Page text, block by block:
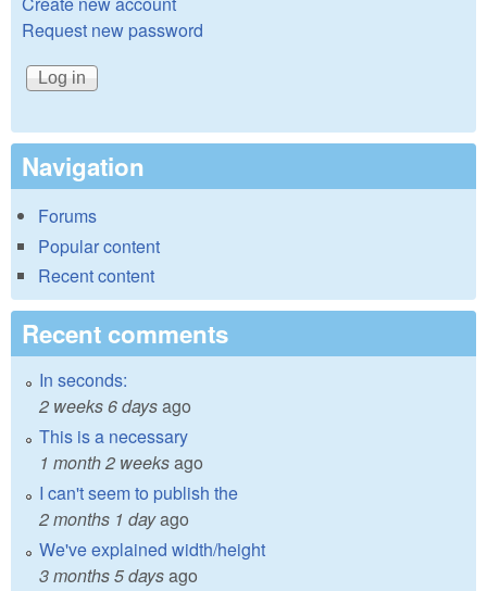
Request new password
Navigation
Forums
Popular content
Recent content
Recent comments
In seconds:
2 weeks 6 daysago
This is a necessary
1 month 2 weeksago
I can't seem to publish the
2 months 1 dayago
We've explained width/height
3 months 5 daysago